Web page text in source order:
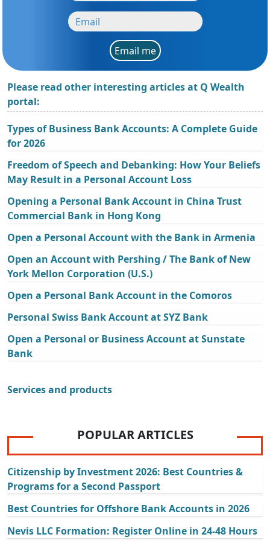
Email me
Please read other interesting articles at Q Wealth
portal:
Types of Business Bank Accounts: A Complete Guide
for 2026
Freedom of Speech and Debanking: How Your Beliefs
May Result in a Personal Account Loss
Opening a Personal Bank Account in China Trust
Commercial Bank in Hong Kong
Open a Personal Account with the Bank in Armenia
Open an Account with Pershing / The Bank of New
York Mellon Corporation (U.S.)
Open a Personal Bank Account in the Comoros
Personal Swiss Bank Account at SYZ Bank
Open a Personal or Business Account at Sunstate
Bank
Services and products
POPULAR ARTICLES
Citizenship by Investment 2026: Best Countries &
Programs for a Second Passport
Best Countries for Offshore Bank Accounts in 2026
Nevis LLC Formation: Register Online in 24-48 Hours